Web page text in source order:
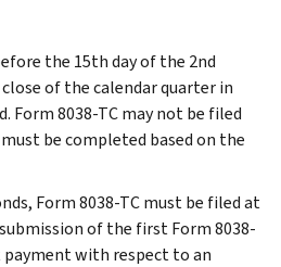
the 15th day of the 2nd
of the calendar quarter in
Form 8038-TC may not be filed
be completed based on the
Form 8038-TC must be filed at
of the first Form 8038-
with respect to an